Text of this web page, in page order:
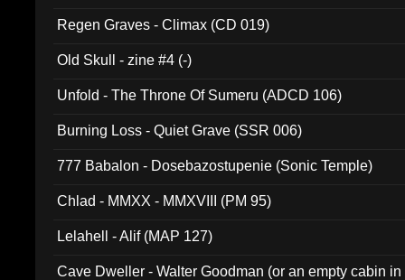
Regen Graves - Climax (CD 019)
Old Skull - zine #4 (-)
Unfold - The Throne Of Sumeru (ADCD 106)
Burning Loss - Quiet Grave (SSR 006)
777 Babalon - Dosebazostupenie (Sonic Temple)
Chlad - MMXX - MMXVIII (PM 95)
Lelahell - Alif (MAP 127)
Cave Dweller - Walter Goodman (or an empty cabin